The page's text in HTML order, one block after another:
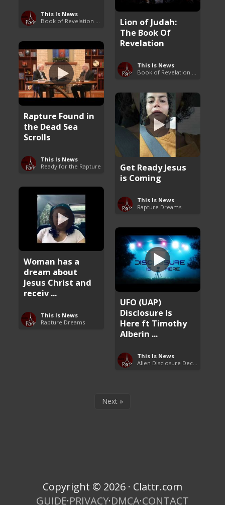
This Is News
Lion of Judah:
The Book Of
Revelation
This Is News
Rapture Found in
the Dead Sea
Scrolls
This Is News
Ready for the Rapture
Get Ready Jesus
is Coming
This Is News
Rapture Dreams
Woman has a
dream about
Jesus Christ and
receiv ...
This Is News
Rapture Dreams
UFO (UAP)
Disclosure Is
Here ft Timothy
Alberin ...
This Is News
Next »
Copyright © 2026 · Clattr.com
GUIDE·PRIVACY·DMCA·CONTACT